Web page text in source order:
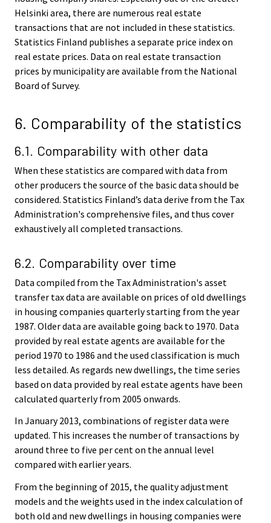
Helsinki area, there are numerous real estate
transactions that are not included in these statistics.
Statistics Finland publishes a separate price index on
real estate prices. Data on real estate transaction
prices by municipality are available from the National
Board of Survey.
6. Comparability of the statistics
6.1. Comparability with other data
When these statistics are compared with data from
other producers the source of the basic data should be
considered. Statistics Finland’s data derive from the Tax
Administration's comprehensive files, and thus cover
exhaustively all completed transactions.
6.2. Comparability over time
Data compiled from the Tax Administration's asset
transfer tax data are available on prices of old dwellings
in housing companies quarterly starting from the year
1987. Older data are available going back to 1970. Data
provided by real estate agents are available for the
period 1970 to 1986 and the used classification is much
less detailed. As regards new dwellings, the time series
based on data provided by real estate agents have been
calculated quarterly from 2005 onwards.
In January 2013, combinations of register data were
updated. This increases the number of transactions by
around three to five per cent on the annual level
compared with earlier years.
From the beginning of 2015, the quality adjustment
models and the weights used in the index calculation of
both old and new dwellings in housing companies were